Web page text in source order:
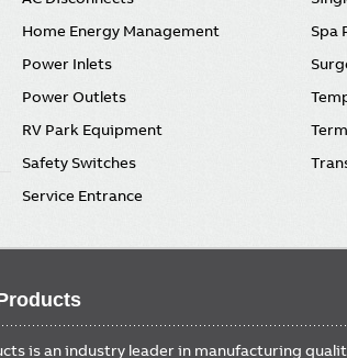
navigation
Home Energy Management
Power Inlets
Power Outlets
RV Park Equipment
Safety Switches
Service Entrance
Spa
is an industry leader in manufacturing